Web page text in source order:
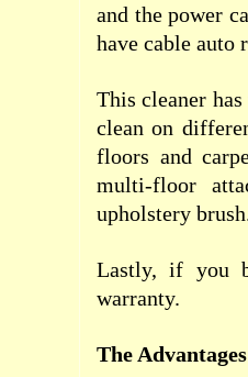
and the power
have cable auto
This cleaner
clean on
floors and
multi-floor
upholstery
Lastly, if you
warranty.
The